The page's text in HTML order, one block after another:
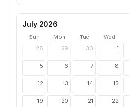
July 2026
Sun Mon Tue Wed
28
29 30 1
5 6 7 8
12 13 14 15
19 20 21 22